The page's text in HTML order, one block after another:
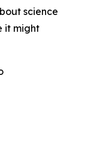
science
it might